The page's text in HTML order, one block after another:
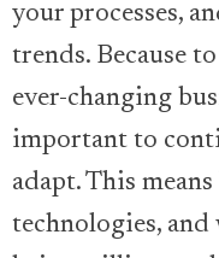
your processes,
trends. Because
ever-changing
important to
adapt. This
technologies,